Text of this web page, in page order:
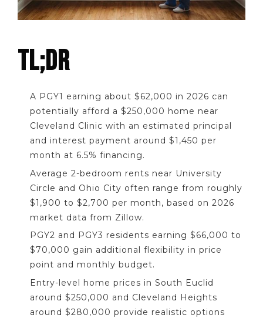
TL;DR
A PGY1 earning about $62,000 in 2026 can
potentially afford a $250,000 home near
Cleveland Clinic with an estimated principal
and interest payment around $1,450 per
month at 6.5% financing.
Average 2-bedroom rents near University
Circle and Ohio City often range from roughly
$1,900 to $2,700 per month, based on 2026
market data from Zillow.
PGY2 and PGY3 residents earning $66,000 to
$70,000 gain additional flexibility in price
point and monthly budget.
Entry-level home prices in South Euclid
around $250,000 and Cleveland Heights
around $280,000 provide realistic options